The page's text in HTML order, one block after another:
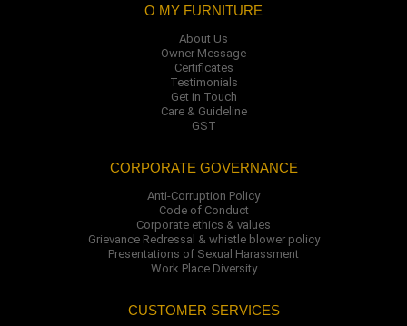
O MY FURNITURE
About Us
Owner Message
Certificates
Testimonials
Get in Touch
Care & Guideline
GST
CORPORATE GOVERNANCE
Anti-Corruption Policy
Code of Conduct
Corporate ethics & values
Grievance Redressal & whistle blower policy
Presentations of Sexual Harassment
Work Place Diversity
CUSTOMER SERVICES